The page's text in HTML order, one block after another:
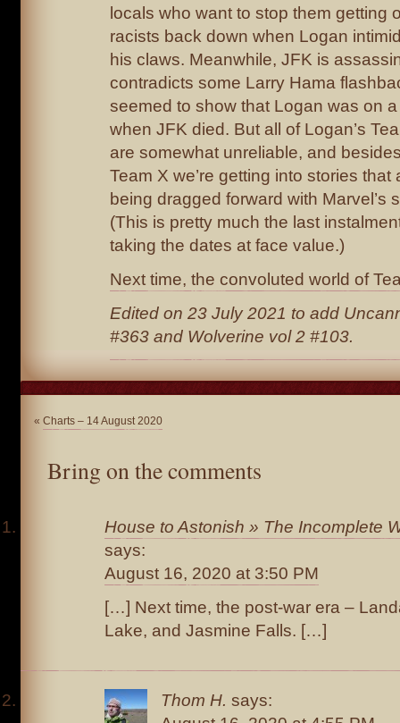
locals who want to stop them getting
racists back down when Logan
his claws. Meanwhile, JFK is
contradicts some Larry Hama
seemed to show that Logan was on
when JFK died. But all of Logan’s
are somewhat unreliable, and
Team X we’re getting into stories that
being dragged forward with Marvel’s
(This is pretty much the last
taking the dates at face value.)
Next time, the convoluted world of
Edited on 23 July 2021 to add
#363 and Wolverine vol 2 #103.
« Charts – 14 August 2020
Bring on the comments
House to Astonish » The Incomplete
says:
August 16, 2020 at 3:50 PM
[…] Next time, the post-war era –
Lake, and Jasmine Falls. […]
Thom H. says: